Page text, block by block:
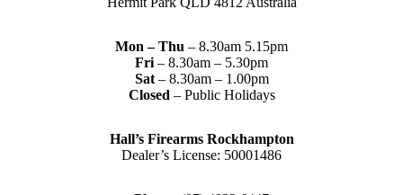
Mon – Thu – 8.30am 5.15pm
Fri – 8.30am – 5.30pm
Sat– 8.30am – 1.00pm
Closed – Public Holidays
Hall’s Firearms Rockhampton
Dealer’s License: 50001486